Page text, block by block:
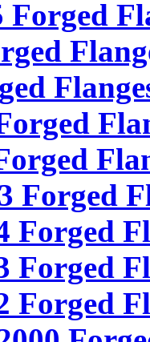
Forged
Forged
Forged
Forged